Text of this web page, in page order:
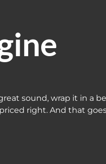
sound, wrap it in a
right. And that